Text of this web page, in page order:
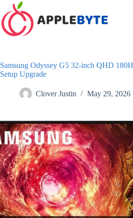
Skip
to
content
Samsung Odyssey G5 32-inch QHD
Setup Upgrade
Clover Justin May 29, 2026